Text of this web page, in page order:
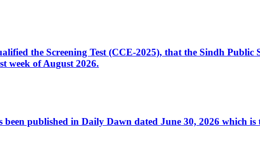
the Screening Test (CCE-2025), that the Sindh Public
week of August 2026.
published in Daily Dawn dated June 30, 2026 which